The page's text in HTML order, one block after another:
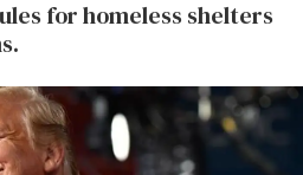
for homeless shelters